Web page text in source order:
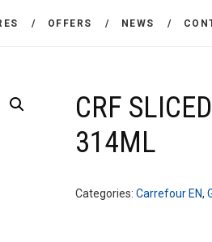
OFFERS NEWS
CRF
314ML
Categories: Carrefour EN,